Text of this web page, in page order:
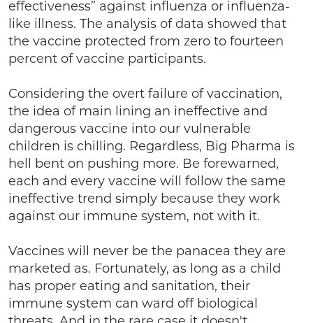
effectiveness” against influenza or influenza-
like illness. The analysis of data showed that
the vaccine protected from zero to fourteen
percent of vaccine participants.
Considering the overt failure of vaccination,
the idea of main lining an ineffective and
dangerous vaccine into our vulnerable
children is chilling. Regardless, Big Pharma is
hell bent on pushing more. Be forewarned,
each and every vaccine will follow the same
ineffective trend simply because they work
against our immune system, not with it.
Vaccines will never be the panacea they are
marketed as. Fortunately, as long as a child
has proper eating and sanitation, their
immune system can ward off biological